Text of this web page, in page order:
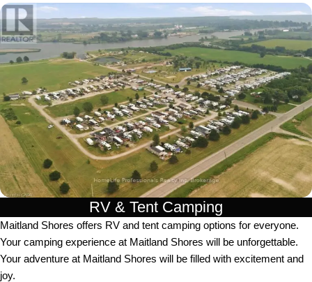
RV & Tent Camping
Maitland Shores offers RV and tent camping options for everyone.
Your camping experience at Maitland Shores will be unforgettable.
Your adventure at Maitland Shores will be filled with excitement and
joy.